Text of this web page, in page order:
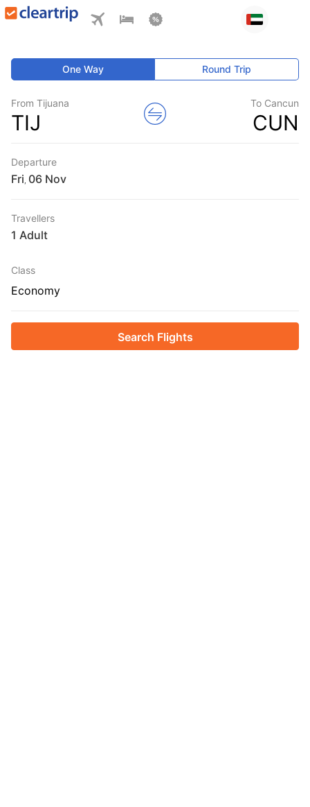
One Way Round Trip
From Tijuana
TIJ
To Cancun
CUN
Departure
Fri
Travellers
1 Adult
Class
Economy